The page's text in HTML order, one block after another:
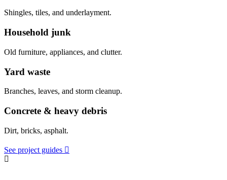
Shingles, tiles, and underlayment.
Household junk
Old furniture, appliances, and clutter.
Yard waste
Branches, leaves, and storm cleanup.
Concrete & heavy debris
Dirt, bricks, asphalt.
See project guides